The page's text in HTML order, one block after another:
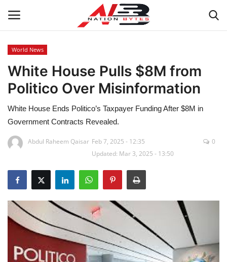
Latest News
Tech
Business
Auto
Health
Sports
Travel
Education
World News
White House Pulls $8M from
Politico Over Misinformation
White House Ends Politico’s Taxpayer Funding After $8M in
Government Contracts Revealed.
Abdul Raheem Qaisar Feb 7, 2025 - 12:35
Updated: Mar 3, 2025 - 13:50
0